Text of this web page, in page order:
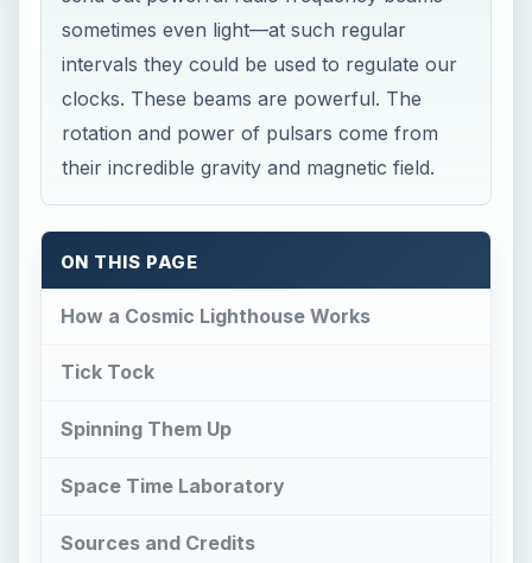
sometimes even light—at such regular
intervals they could be used to regulate our
clocks. These beams are powerful. The
rotation and power of pulsars come from
their incredible gravity and magnetic field.
ON THIS PAGE
How a Cosmic Lighthouse Works
Tick Tock
Spinning Them Up
Space Time Laboratory
Sources and Credits